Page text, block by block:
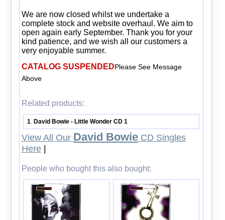
We are now closed whilst we undertake a
complete stock and website overhaul. We aim to
open again early September. Thank you for your
kind patience, and we wish all our customers a
very enjoyable summer.
CATALOG SUSPENDEDPlease See Message
Above
Related products:
1 David Bowie - Little Wonder CD 1
View All Our David BowieCD Singles
Here|
People who bought this also bought: